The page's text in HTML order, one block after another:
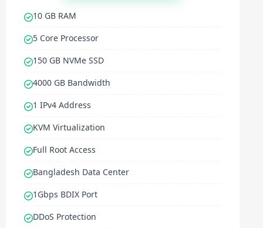
10 GB RAM
5 Core Processor
150 GB NVMe SSD
4000 GB Bandwidth
1 IPv4 Address
KVM Virtualization
Full Root Access
Bangladesh Data Center
1Gbps BDIX Port
DDoS Protection